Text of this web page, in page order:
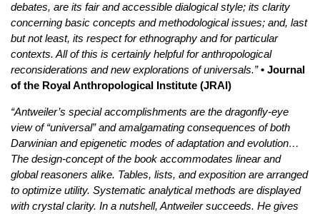
debates, are its fair and accessible dialogical style; its clarity
concerning basic concepts and methodological issues; and, last
but not least, its respect for ethnography and for particular
contexts. All of this is certainly helpful for anthropological
reconsiderations and new explorations of universals.” • Journal
of the Royal Anthropological Institute (JRAI)
“Antweiler’s special accomplishments are the dragonfly-eye
view of “universal” and amalgamating consequences of both
Darwinian and epigenetic modes of adaptation and evolution…
The design-concept of the book accommodates linear and
global reasoners alike. Tables, lists, and exposition are arranged
to optimize utility. Systematic analytical methods are displayed
with crystal clarity. In a nutshell, Antweiler succeeds. He gives